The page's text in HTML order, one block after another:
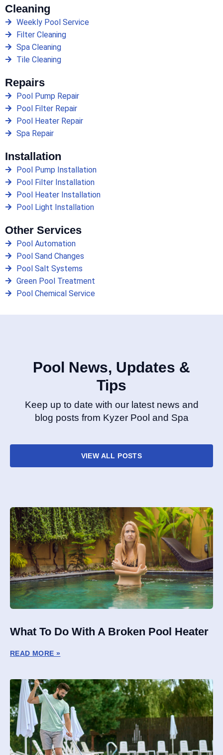
Cleaning
Weekly Pool Service
Filter Cleaning
Spa Cleaning
Tile Cleaning
Repairs
Pool Pump Repair
Pool Filter Repair
Pool Heater Repair
Spa Repair
Installation
Pool Pump Installation
Pool Filter Installation
Pool Heater Installation
Pool Light Installation
Other Services
Pool Automation
Pool Sand Changes
Pool Salt Systems
Green Pool Treatment
Pool Chemical Service
Pool News, Updates &
Tips
Keep up to date with our latest news and
blog posts from Kyzer Pool and Spa
VIEW ALL POSTS
What To Do With A Broken Pool Heater
READ MORE »